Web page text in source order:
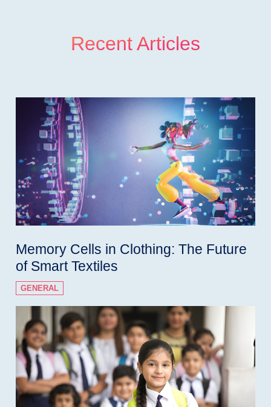
Recent Articles
Memory Cells in Clothing: The Future
of Smart Textiles
GENERAL